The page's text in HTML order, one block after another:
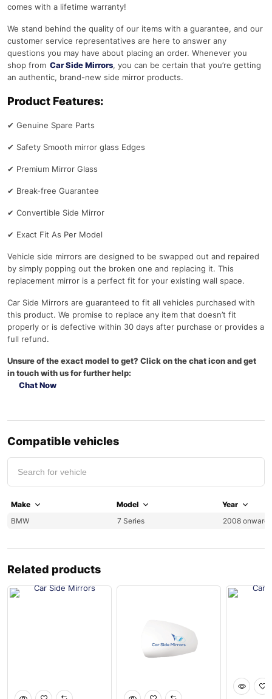
comes with a lifetime warranty!
We stand behind the quality of our items with a guarantee, and our
customer service representatives are here to answer any
questions you may have about placing an order. Whenever you
shop from Car Side Mirrors, you can be certain that you’re getting
an authentic, brand-new side mirror products.
Product Features:
✔ Genuine Spare Parts
✔ Safety Smooth mirror glass Edges
✔ Premium Mirror Glass
✔ Break-free Guarantee
✔ Convertible Side Mirror
✔ Exact Fit As Per Model
Vehicle side mirrors are designed to be swapped out and repaired
by simply popping out the broken one and replacing it. This
replacement mirror is a perfect fit for your existing wall space.
Car Side Mirrors are guaranteed to fit all vehicles purchased with
this product. We promise to replace any item that doesn’t fit
properly or is defective within 30 days after purchase or provides a
full refund.
Unsure of the exact model to get? Click on the chat icon and get
in touch with us for further help:
Chat Now
Compatible vehicles
Make Model
Year
BMW
7 Series 2008 onwards
Related products